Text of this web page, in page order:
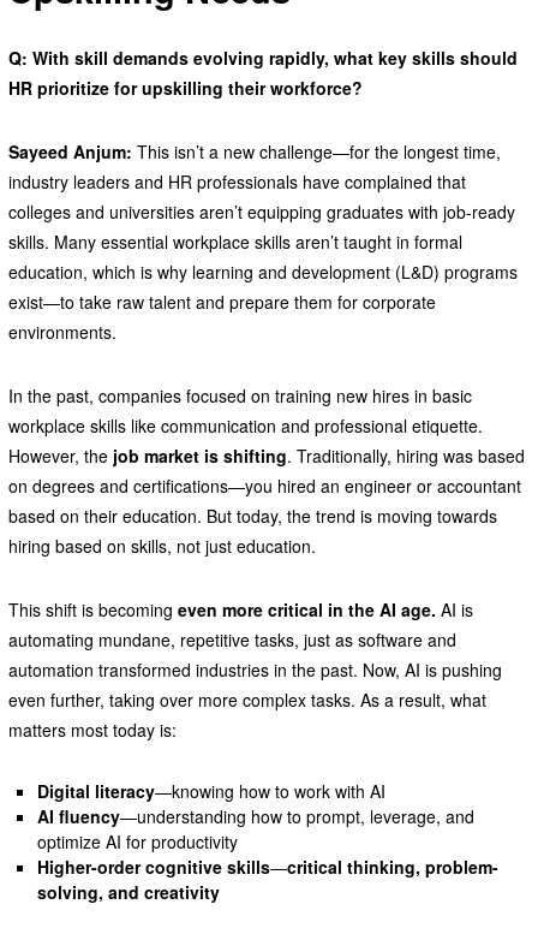
Q: With skill demands evolving rapidly, what key skills should
HR prioritize for upskilling their workforce?
Sayeed Anjum: This isn’t a new challenge—for the longest time,
industry leaders and HR professionals have complained that
colleges and universities aren’t equipping graduates with job-ready
skills. Many essential workplace skills aren’t taught in formal
education, which is why learning and development (L&D) programs
exist—to take raw talent and prepare them for corporate
environments.
In the past, companies focused on training new hires in basic
workplace skills like communication and professional etiquette.
However, the job market is shifting. Traditionally, hiring was based
on degrees and certifications—you hired an engineer or accountant
based on their education. But today, the trend is moving towards
hiring based on skills, not just education.
This shift is becoming even more critical in the AI age. AI is
automating mundane, repetitive tasks, just as software and
automation transformed industries in the past. Now, AI is pushing
even further, taking over more complex tasks. As a result, what
matters most today is:
Digital literacy—knowing how to work with AI
AI fluency—understanding how to prompt, leverage, and
optimize AI for productivity
Higher-order cognitive skills—critical thinking, problem-
solving, and creativity